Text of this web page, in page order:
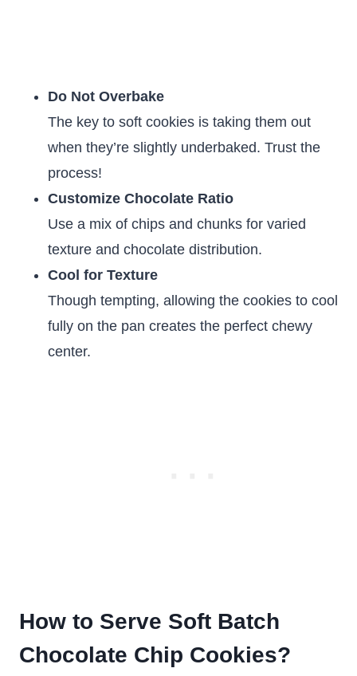
Do Not Overbake
The key to soft cookies is taking them out
when they’re slightly underbaked. Trust the
process!
Customize Chocolate Ratio
Use a mix of chips and chunks for varied
texture and chocolate distribution.
Cool for Texture
Though tempting, allowing the cookies to cool
fully on the pan creates the perfect chewy
center.
How to Serve Soft Batch
Chocolate Chip Cookies?